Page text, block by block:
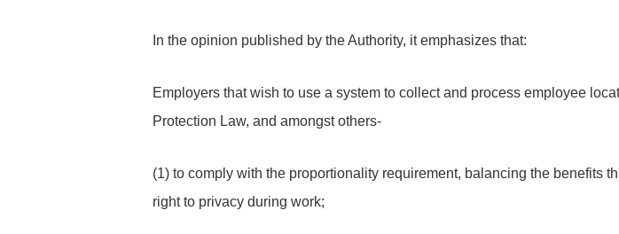
In the opinion published by the Authority, it emphasizes that:
Employers that wish to use a system to collect and process employee
Protection Law, and amongst others-
(1) to comply with the proportionality requirement, balancing the benefits
right to privacy during work;